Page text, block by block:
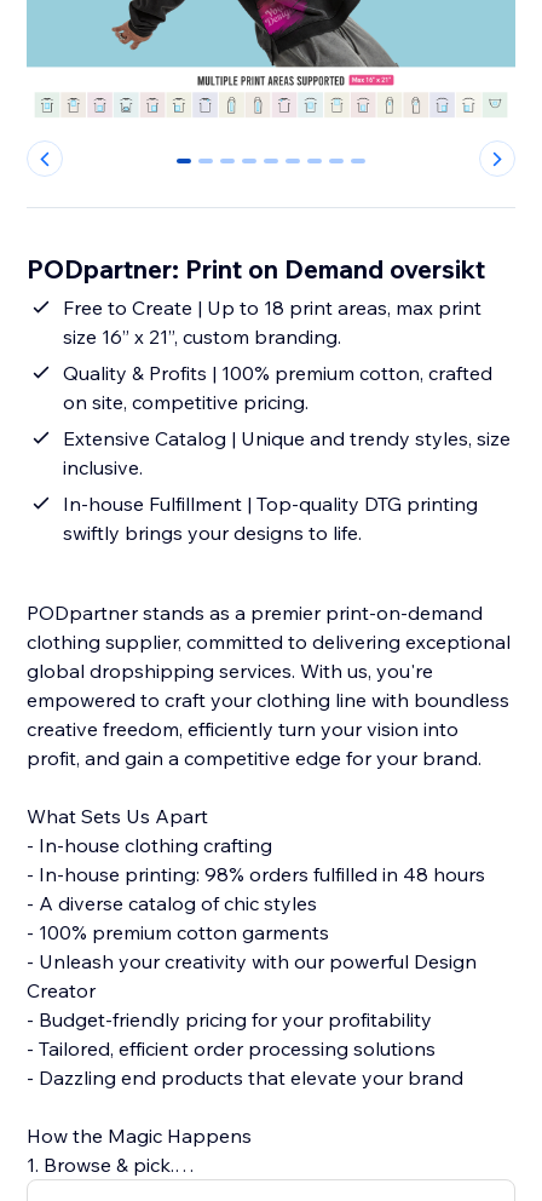
0 1 2 3 4 5 6 7 8
PODpartner: Print on Demand oversikt
Free to Create | Up to 18 print areas, max print
size 16” x 21”, custom branding.
Quality & Profits | 100% premium cotton, crafted
on site, competitive pricing.
Extensive Catalog | Unique and trendy styles, size
inclusive.
In-house Fulfillment | Top-quality DTG printing
swiftly brings your designs to life.
PODpartner stands as a premier print-on-demand
clothing supplier, committed to delivering exceptional
global dropshipping services. With us, you're
empowered to craft your clothing line with boundless
creative freedom, efficiently turn your vision into
profit, and gain a competitive edge for your brand.
What Sets Us Apart
- In-house clothing crafting
- In-house printing: 98% orders fulfilled in 48 hours
- A diverse catalog of chic styles
- 100% premium cotton garments
- Unleash your creativity with our powerful Design
Creator
- Budget-friendly pricing for your profitability
- Tailored, efficient order processing solutions
- Dazzling end products that elevate your brand
How the Magic Happens
1. Browse & pick.